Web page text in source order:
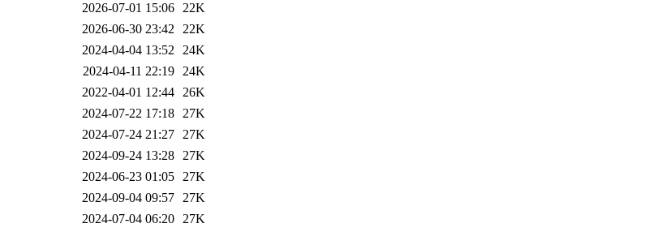
2026-07-01 15:06 22K
2026-06-30 23:42 22K
2024-04-04 13:52 24K
2024-04-11 22:19 24K
2022-04-01 12:44 26K
2024-07-22 17:18 27K
2024-07-24 21:27 27K
2024-09-24 13:28 27K
2024-06-23 01:05 27K
2024-09-04 09:57 27K
2024-07-04 06:20 27K